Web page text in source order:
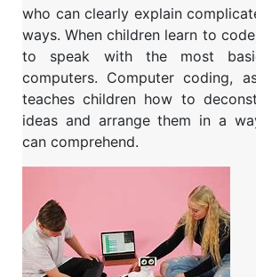
who can clearly explain
ways.When children learn to
to speak with the most
computers. Computer coding,
teaches children how to
ideas and arrange them in a
can comprehend.